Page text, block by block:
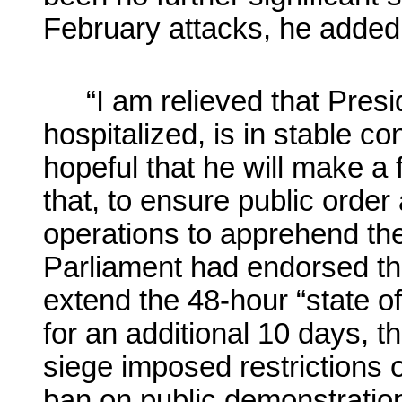
February attacks, he
“I am relieved that
hospitalized, is in stable
hopeful that he will make a
that, to ensure public
operations to apprehend
Parliament had endorsed
extend the 48-hour “state
for an additional 10 days,
siege imposed restrictions